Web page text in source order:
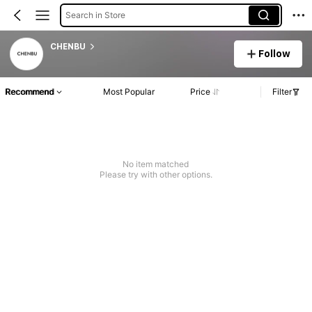
Search in Store
CHENBU
Follow
Recommend Most Popular Price Filter
No item matched
Please try with other options.